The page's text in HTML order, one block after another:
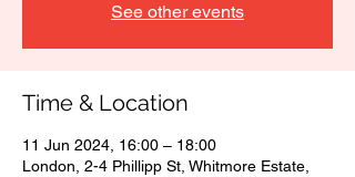
See other events
Time & Location
11 Jun 2024, 16:00 – 18:00
London, 2-4 Phillipp St, Whitmore Estate,